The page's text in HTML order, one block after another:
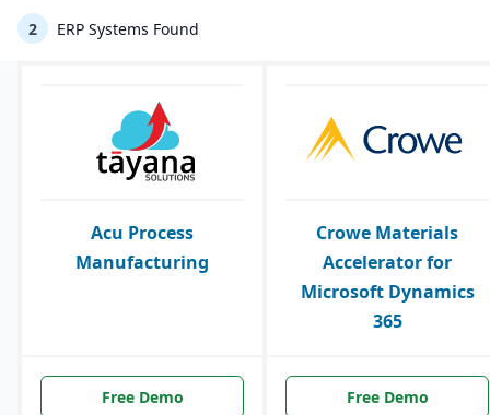
2 ERP Systems Found
Acu Process
Manufacturing
Crowe Materials
Accelerator for
Microsoft Dynamics
365
Free Demo Free Demo